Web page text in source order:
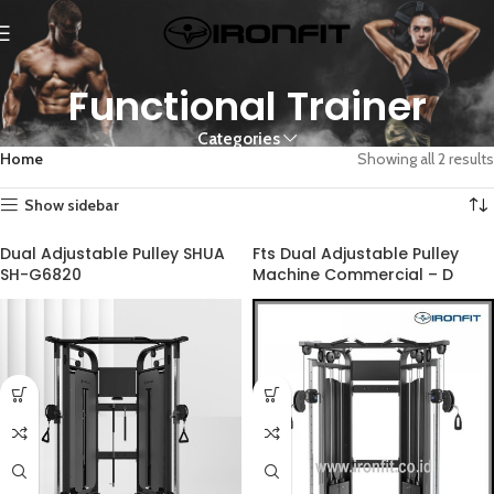
Functional Trainer
Categories
Home Showing all 2 results
Show sidebar
Dual Adjustable Pulley SHUA
SH-G6820
Fts Dual Adjustable Pulley
Machine Commercial – D